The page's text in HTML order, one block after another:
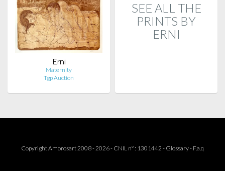
Erni
Maternity
Tgp Auction
SEE ALL THE
PRINTS BY
ERNI
Copyright Amorosart 2008 - 2026 - CNIL n° : 1301442 - Glossary- F.a.q